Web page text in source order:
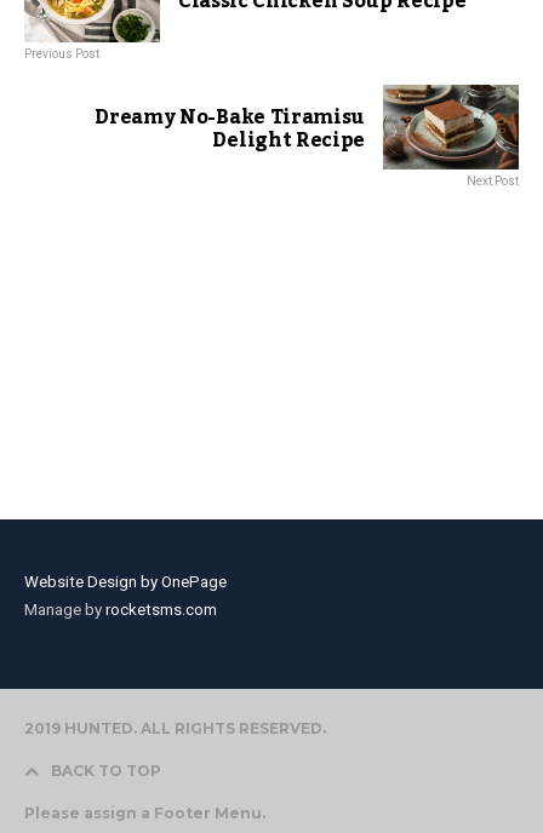
Previous Post
Dreamy No-Bake Tiramisu
Delight Recipe
Next Post
Website Design by OnePage
Manage by rocketsms.com
2019 HUNTED. ALL RIGHTS RESERVED.
BACK TO TOP
Please assign a Footer Menu.